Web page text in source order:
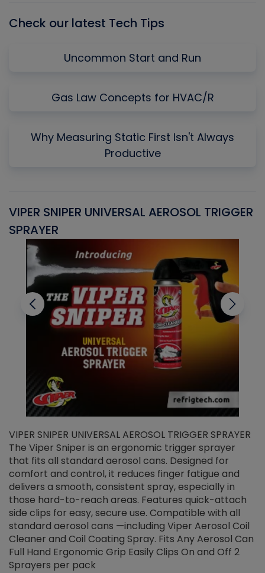
Check our latest Tech Tips
Uncommon Start and Run
Gas Law Concepts for HVAC/R
Why Measuring Static First Isn't Always
Productive
VIPER SNIPER UNIVERSAL AEROSOL TRIGGER
SPRAYER
VIPER SNIPER UNIVERSAL AEROSOL TRIGGER SPRAYER
The Viper Sniper is an ergonomic trigger sprayer
that fits all standard aerosol cans. Designed for
comfort and control, it reduces finger fatigue and
delivers a smooth, consistent spray, especially in
those hard-to-reach areas. Features quick-attach
side clips for easy, secure use. Compatible with all
standard aerosol cans —including Viper Aerosol Coil
Cleaner and Coil Coating Spray. Fits Any Aerosol Can
Full Hand Ergonomic Grip Easily Clips On and Off 2
Sprayers per pack